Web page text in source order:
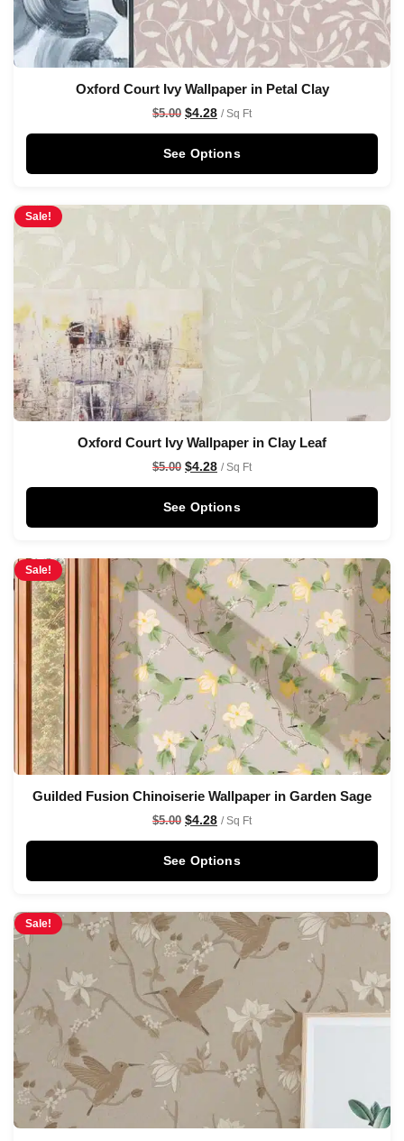
Oxford Court Ivy Wallpaper in Petal Clay
$5.00 $4.28 / Sq Ft
See Options
Sale!
Oxford Court Ivy Wallpaper in Clay Leaf
$5.00 $4.28 / Sq Ft
See Options
Sale!
Guilded Fusion Chinoiserie Wallpaper in Garden Sage
$5.00 $4.28 / Sq Ft
See Options
Sale!